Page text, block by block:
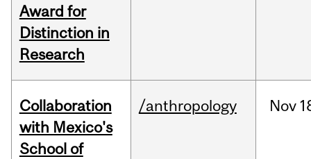
Award for
Distinction in
Research
Collaboration
with Mexico's
School of
/anthropology Nov